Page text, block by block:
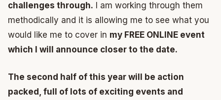
challenges through. I am working through them
methodically and it is allowing me to see what you
would like me to cover in my FREE ONLINE event
which I will announce closer to the date.
The second half of this year will be action
packed, full of lots of exciting events and